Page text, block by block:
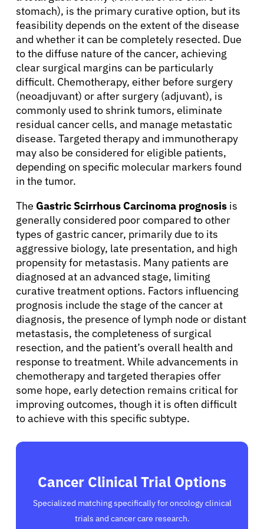
Solutions
Resources
Refer a Patient
Sign In
English
stomach), is the primary curative option, but its
feasibility depends on the extent of the disease
and whether it can be completely resected. Due
to the diffuse nature of the cancer, achieving
clear surgical margins can be particularly
difficult. Chemotherapy, either before surgery
(neoadjuvant) or after surgery (adjuvant), is
commonly used to shrink tumors, eliminate
residual cancer cells, and manage metastatic
disease. Targeted therapy and immunotherapy
may also be considered for eligible patients,
depending on specific molecular markers found
in the tumor.
The Gastric Scirrhous Carcinoma prognosis is
generally considered poor compared to other
types of gastric cancer, primarily due to its
aggressive biology, late presentation, and high
propensity for metastasis. Many patients are
diagnosed at an advanced stage, limiting
curative treatment options. Factors influencing
prognosis include the stage of the cancer at
diagnosis, the presence of lymph node or distant
metastasis, the completeness of surgical
resection, and the patient’s overall health and
response to treatment. While advancements in
chemotherapy and targeted therapies offer
some hope, early detection remains critical for
improving outcomes, though it is often difficult
to achieve with this specific subtype.
Cancer Clinical Trial Options
Specialized matching specifically for oncology clinical
trials and cancer care research.